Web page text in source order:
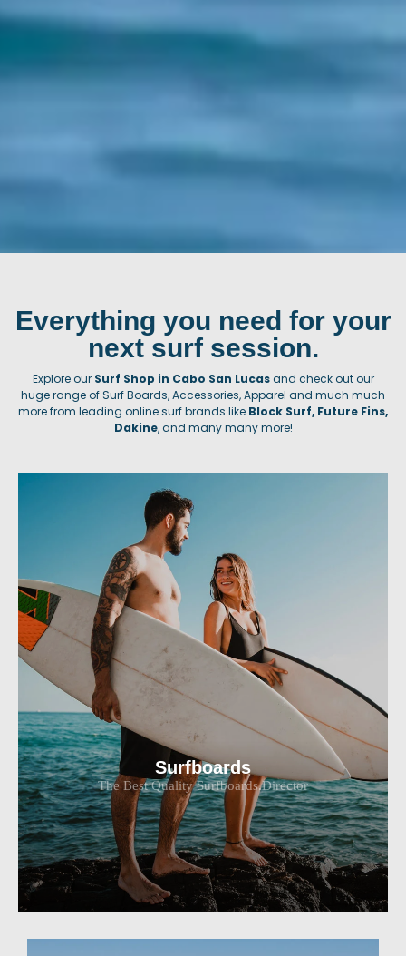
Everything you need for your
next surf session.
Explore our Surf Shop in Cabo San Lucasand check out our
huge range of Surf Boards, Accessories, Apparel and much much
more from leading online surf brands like Block Surf, Future Fins,
Dakine, and many many more!
Surfboards
The Best Quality Surfboards.Director